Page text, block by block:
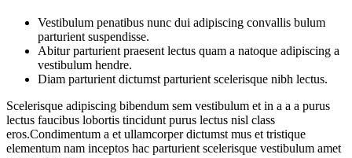
Vestibulum penatibus nunc dui adipiscing convallis bulum
parturient suspendisse.
Abitur parturient praesent lectus quam a natoque adipiscing a
vestibulum hendre.
Diam parturient dictumst parturient scelerisque nibh lectus.
Scelerisque adipiscing bibendum sem vestibulum et in a a a purus
lectus faucibus lobortis tincidunt purus lectus nisl class
eros.Condimentum a et ullamcorper dictumst mus et tristique
elementum nam inceptos hac parturient scelerisque vestibulum amet